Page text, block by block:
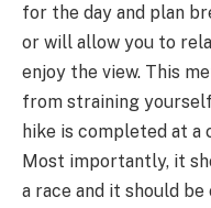
for the day and plan
or will allow you to
enjoy the view. This
from straining
hike is completed at a
Most importantly, it
a race and it should